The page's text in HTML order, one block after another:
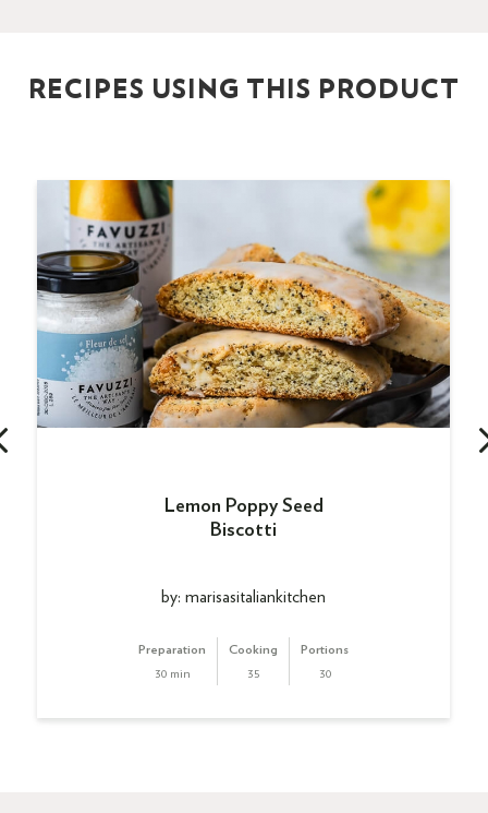
RECIPES USING THIS PRODUCT
Lemon Poppy Seed
Biscotti
by: marisasitaliankitchen
Preparation
30 min
Cooking
35
Portions
30